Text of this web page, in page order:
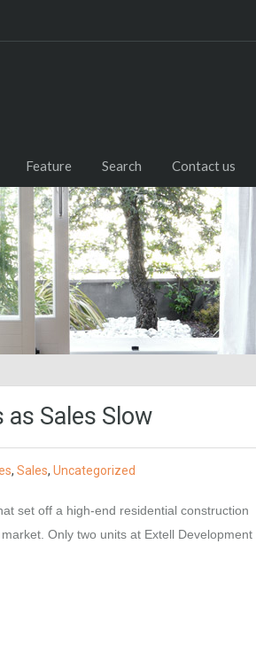
Feature Search Contact us
as Sales Slow
, Sales, Uncategorized
set off a high-end residential construction
Only two units at Extell Development